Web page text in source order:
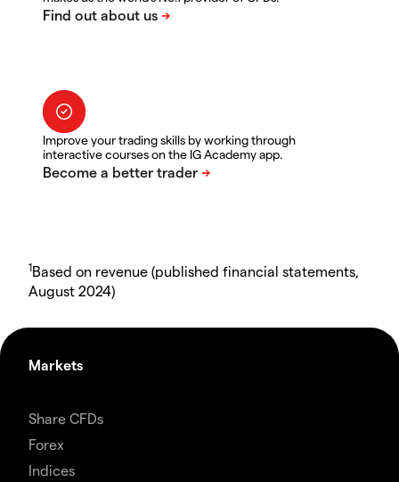
Improve your trading skills by working through
interactive courses on the IG Academy app.
1Based on revenue (published financial statements,
August 2024)
Markets
Share CFDs
Forex
Indices